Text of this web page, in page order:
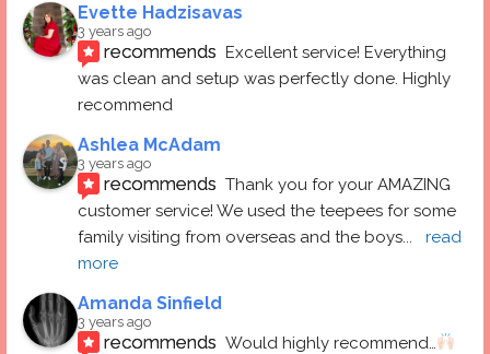
Evette Hadzisavas
3 years ago
recommends Excellent service! Everything
was clean and setup was perfectly done. Highly
recommend
Ashlea McAdam
3 years ago
recommends Thank you for your AMAZING
customer service! We used the teepees for some
family visiting from overseas and the boys...
read
more
Amanda Sinfield
3 years ago
recommends Would highly recommend…